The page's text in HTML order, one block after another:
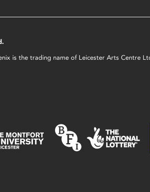
is the trading name of Leicester Arts Centre